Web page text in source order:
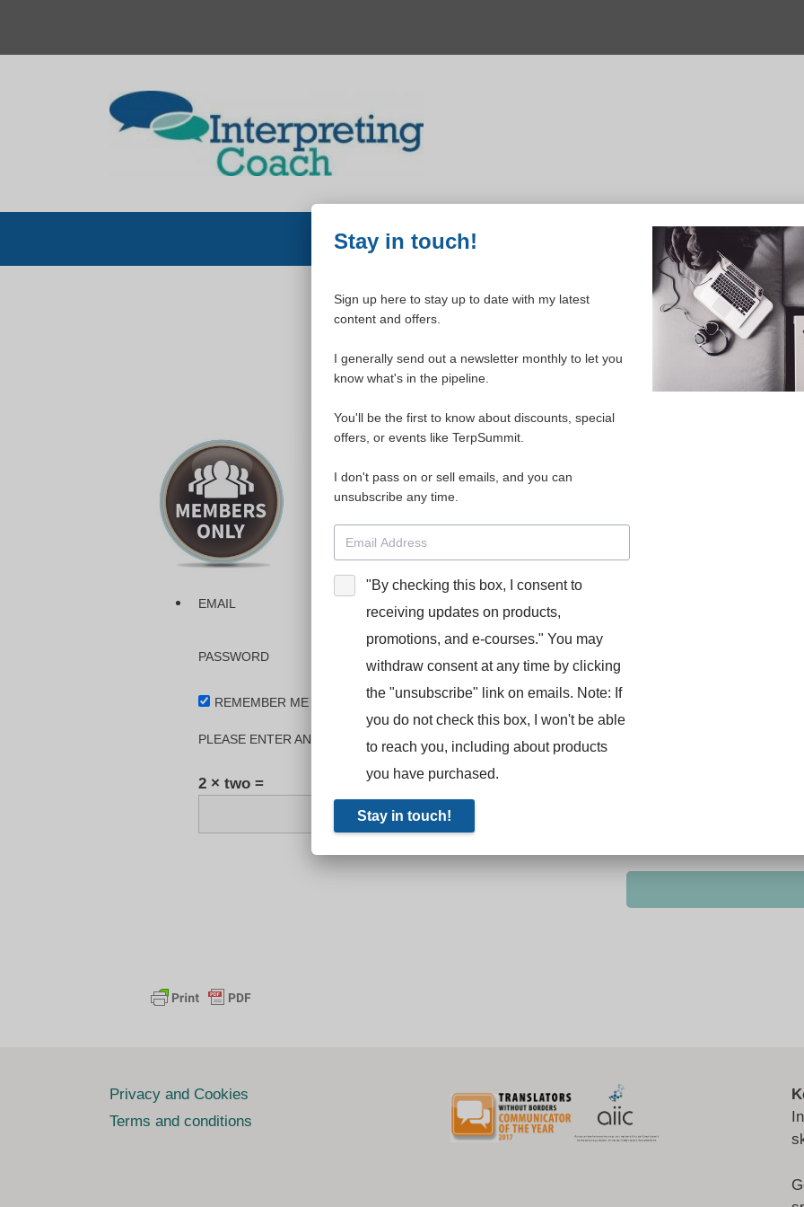
content
WELCOME TO YOUR
Please login to continue
Please login for access to your materials.
The dashboard will allow you to access any courses or modules you
Interpreters’ Toolkit for Success (TerpSummit)
English for
BooStcamp, and L’Atelier Français B.
EMAIL
PASSWORD
REMEMBER ME
PLEASE ENTER AN ANSWER IN DIGITS:
2 × two =
Privacy and Cookies
Terms and conditions
Stay in touch!
Sign up here to stay up to date with my latest
content and offers.
I generally send out a newsletter monthly to let you
know what's in the pipeline.
You'll be the first to know about discounts, special
offers, or events like TerpSummit.
I don't pass on or sell emails, and you can
unsubscribe any time.
"By checking this box, I consent to
receiving updates on products,
promotions, and e-courses." You may
withdraw consent at any time by clicking
the "unsubscribe" link on emails. Note: If
you do not check this box, I won't be able
to reach you, including about products
you have purchased.